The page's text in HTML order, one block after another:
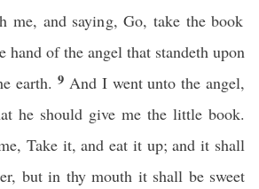
me, and saying, Go, take the book
hand of the angel that standeth upon
earth. 9 And I went unto the angel,
he should give me the little book.
Take it, and eat it up; and it shall
but in thy mouth it shall be sweet